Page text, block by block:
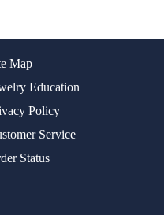
Map
Education
Policy
Service
Status